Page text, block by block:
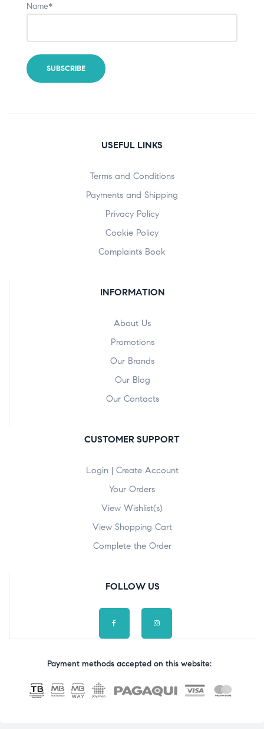
Name*
USEFUL LINKS
Terms and Conditions
Payments and Shipping
Privacy Policy
Cookie Policy
Complaints Book
INFORMATION
About Us
Promotions
Our Brands
Our Blog
Our Contacts
CUSTOMER SUPPORT
Login | Create Account
Your Orders
View Wishlist(s)
View Shopping Cart
Complete the Order
FOLLOW US
Payment methods accepted on this website: